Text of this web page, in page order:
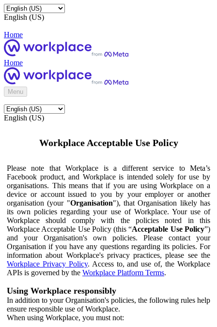
English (US)
Home
Home
Menu
English (US)
Workplace Acceptable Use Policy
Please note that Workplace is a different service to Meta’s
Facebook product, and Workplace is intended solely for use by
organisations. This means that if you are using Workplace on a
device or account issued to you by your employer or another
organisation (your "Organisation"), that Organisation likely has
its own policies regarding your use of Workplace. Your use of
Workplace should comply with the policies noted in this
Workplace Acceptable Use Policy (this “Acceptable Use Policy”)
and your Organisation's own policies. Please contact your
Organisation if you have any questions regarding its policies. For
information about Workplace's privacy practices, please see the
Workplace Privacy Policy. Access to, and use of, the Workplace
APIs is governed by the Workplace Platform Terms.
Using Workplace responsibly
In addition to your Organisation's policies, the following rules help
ensure responsible use of Workplace.
When using Workplace, you must not: